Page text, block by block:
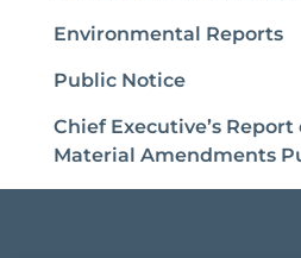
Environmental Reports
Public Notice
Chief Executive’s
Material Amendments